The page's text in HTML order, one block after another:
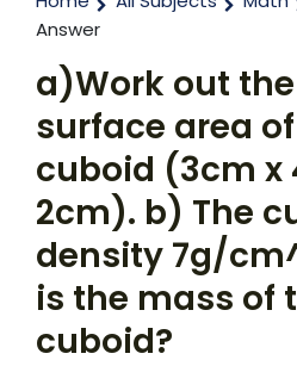
Answer
a)Work out
surface area
cuboid (3cm x
2cm). b) The
density 7g/
is the mass of
cuboid?